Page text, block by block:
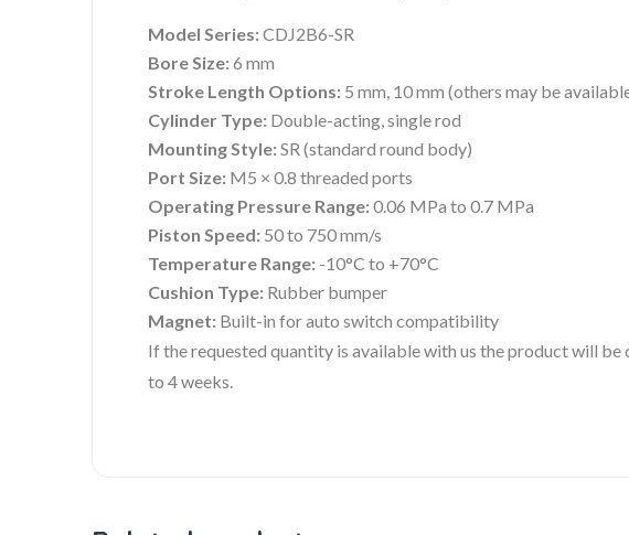
Model Series:CDJ2B6-SR
Bore Size:6 mm
Stroke Length Options: 5 mm, 10 mm (others may be
Cylinder Type: Double-acting, single rod
Mounting Style:SR (standard round body)
Port Size: M5 × 0.8 threaded ports
Operating Pressure Range:0.06 MPa to 0.7 MPa
Piston Speed: 50 to 750 mm/s
Temperature Range: -10°C to +70°C
Cushion Type: Rubber bumper
Magnet: Built-in for auto switch compatibility
If the requested quantity is available with us the product will
to 4 weeks.